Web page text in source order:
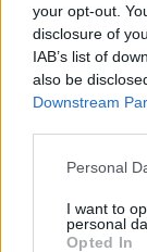
your opt-out.
disclosure of
IAB’s list of
also be
Downstream
Personal
I want to
personal
Opted In
Answer:HI LUX
(909
Enter your quiz